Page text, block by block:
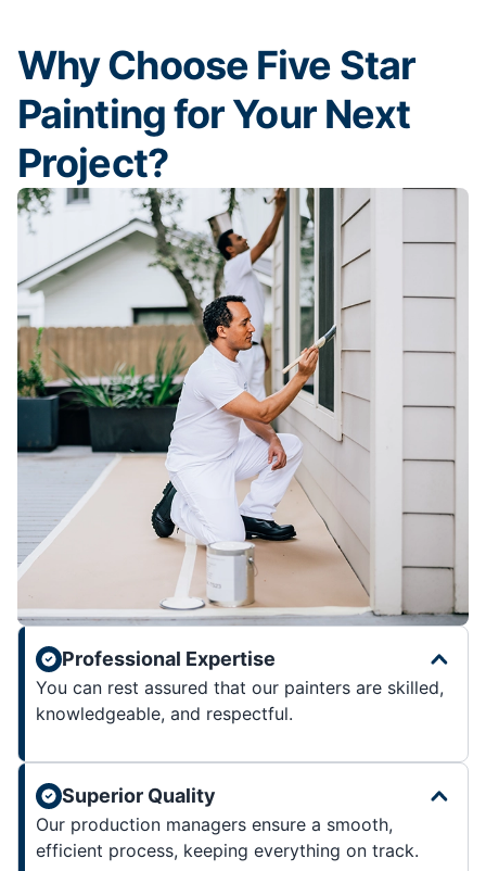
Why Choose Five Star
Painting for Your Next
Project?
Professional Expertise
You can rest assured that our painters are skilled,
knowledgeable, and respectful.
Superior Quality
Our production managers ensure a smooth,
efficient process, keeping everything on track.